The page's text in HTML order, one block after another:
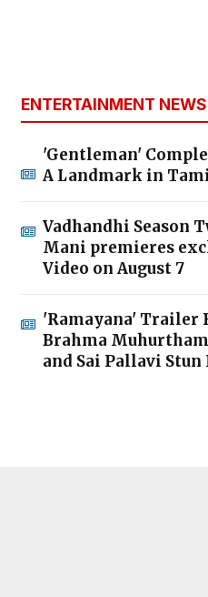
ENTERTAINMENT NEWS
'Gentleman'
A Landmark in
Vadhandhi Season
Mani premieres
Video on August 7
'Ramayana' Trailer
Brahma
and Sai Pallavi Stun